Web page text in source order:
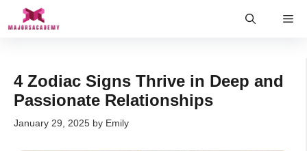
4 Zodiac Signs Thrive in Deep and
Passionate Relationships
January 29, 2025 by Emily